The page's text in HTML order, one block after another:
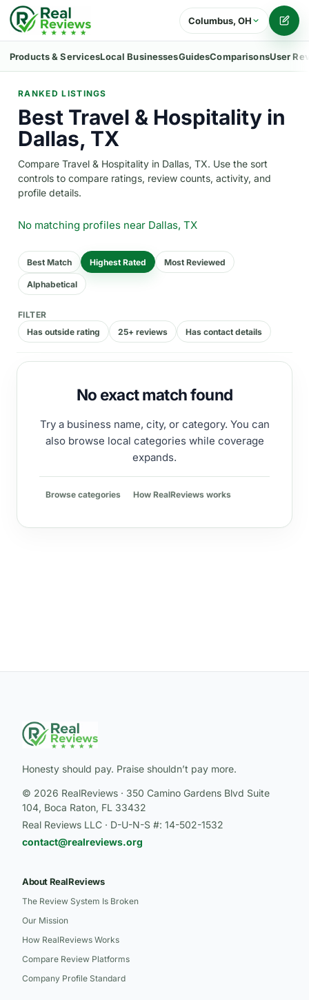
Columbus, OH
Products & ServicesLocal BusinessesGuidesComparisonsUser
RANKED LISTINGS
Best Travel & Hospitality in
Dallas, TX
Compare Travel & Hospitality in Dallas, TX. Use the sort
controls to compare ratings, review counts, activity, and
profile details.
No matching profiles near Dallas, TX
Best Match Highest Rated Most Reviewed
Alphabetical
FILTER
Has outside rating
25+ reviews Has contact details
No exact match found
Try a business name, city, or category. You can
also browse local categories while coverage
expands.
Browse categories How RealReviews works
Honesty should pay. Praise shouldn’t pay more.
© 2026 RealReviews · 350 Camino Gardens Blvd Suite
104, Boca Raton, FL 33432
Real Reviews LLC · D-U-N-S #: 14-502-1532
contact@realreviews.org
About RealReviews
The Review System Is Broken
Our Mission
How RealReviews Works
Compare Review Platforms
Company Profile Standard